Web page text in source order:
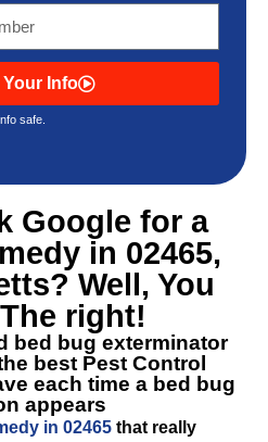
Info
safe.
Google for a
in 02465,
? Well, You
right!
bed bug exterminator
best Pest Control
each time a bed bug
appears
in 02465 that really